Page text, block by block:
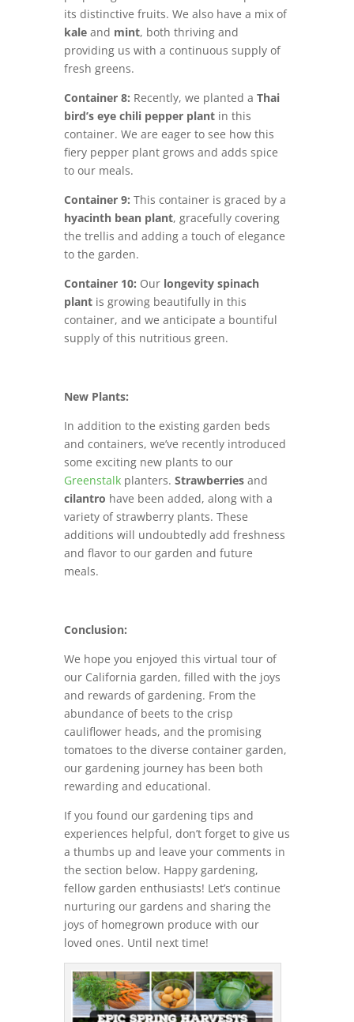
its distinctive fruits. We also have a mix of
kaleand mint, both thriving and
providing us with a continuous supply of
fresh greens.
Container 8: Recently, we planted a Thai
bird’s eye chili pepper plantin this
container. We are eager to see how this
fiery pepper plant grows and adds spice
to our meals.
Container 9: This container is graced by a
hyacinth bean plant, gracefully covering
the trellis and adding a touch of elegance
to the garden.
Container 10: Ourlongevity spinach
plantis growing beautifully in this
container, and we anticipate a bountiful
supply of this nutritious green.
New Plants:
In addition to the existing garden beds
and containers, we’ve recently introduced
some exciting new plants to our
Greenstalkplanters. Strawberriesand
cilantro have been added, along with a
variety of strawberry plants. These
additions will undoubtedly add freshness
and flavor to our garden and future
meals.
Conclusion:
We hope you enjoyed this virtual tour of
our California garden, filled with the joys
and rewards of gardening. From the
abundance of beets to the crisp
cauliflower heads, and the promising
tomatoes to the diverse container garden,
our gardening journey has been both
rewarding and educational.
If you found our gardening tips and
experiences helpful, don’t forget to give us
a thumbs up and leave your comments in
the section below. Happy gardening,
fellow garden enthusiasts! Let’s continue
nurturing our gardens and sharing the
joys of homegrown produce with our
loved ones. Until next time!